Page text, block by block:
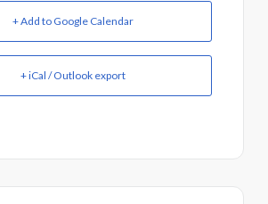
+ Add to Google Calendar
+ iCal / Outlook export